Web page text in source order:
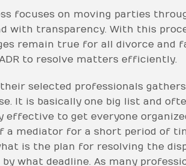
focuses on moving parties
with transparency. With this
remain true for all divorce and
to resolve matters efficiently.
selected professionals
It is basically one big list and
to get everyone
mediator for a short period of
is the plan for resolving the
what deadline. As many